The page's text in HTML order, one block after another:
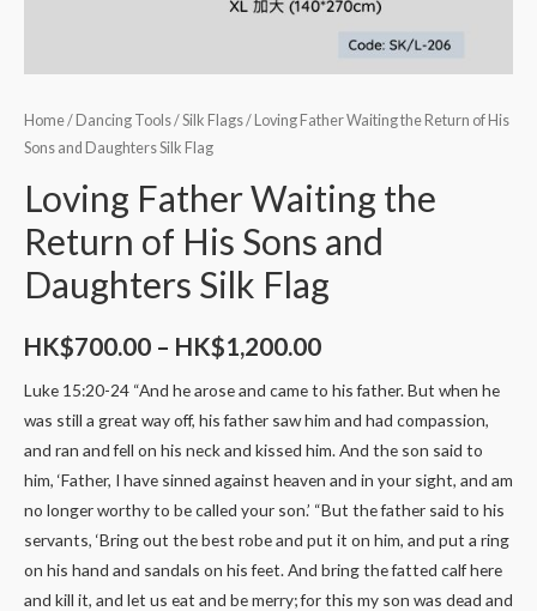
Home/ Dancing Tools/Silk Flags/ Loving Father Waiting the Return of His
Sons and Daughters Silk Flag
Loving Father Waiting the
Return of His Sons and
Daughters Silk Flag
HK$700.00 – HK$1,200.00
Luke 15:20-24 “And he arose and came to his father. But when he
was still a great way off, his father saw him and had compassion,
and ran and fell on his neck and kissed him. And the son said to
him, ‘Father, I have sinned against heaven and in your sight, and am
no longer worthy to be called your son.’ “But the father said to his
servants, ‘Bring out the best robe and put it on him, and put a ring
on his hand and sandals on his feet. And bring the fatted calf here
and kill it, and let us eat and be merry; for this my son was dead and